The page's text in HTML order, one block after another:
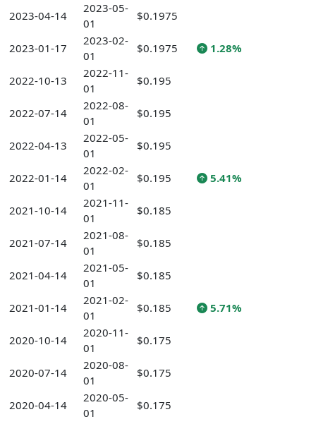
2023-04-14
2023-05-
01
$0.1975
2023-01-17
2023-02-
01
$0.1975 1.28%
2022-10-13
2022-11-
01
$0.195
2022-07-14
2022-08-
01
$0.195
2022-04-13
2022-05-
01
$0.195
2022-01-14
2022-02-
01
$0.195 5.41%
2021-10-14
2021-11-
01
$0.185
2021-07-14
2021-08-
01
$0.185
2021-04-14
2021-05-
01
$0.185
2021-01-14
2021-02-
01
$0.185 5.71%
2020-10-14
2020-11-
01
$0.175
2020-07-14
2020-08-
01
$0.175
2020-04-14
2020-05-
01
$0.175